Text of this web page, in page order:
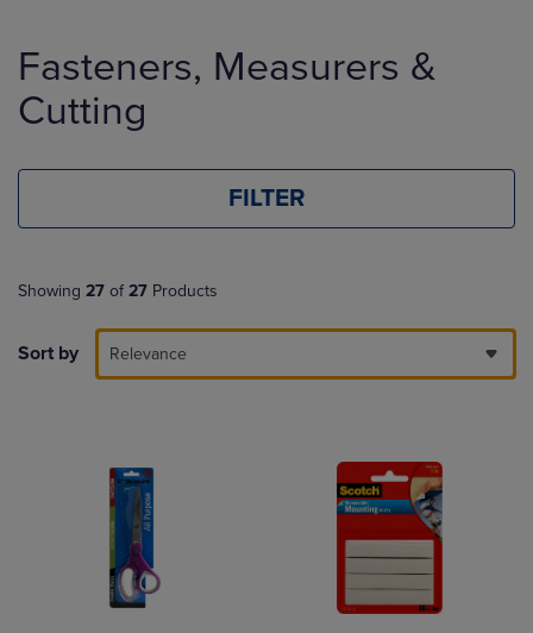
products
Fasteners, Measurers &
Cutting
FILTER
Showing 27 of 27 Products
Sort by Relevance